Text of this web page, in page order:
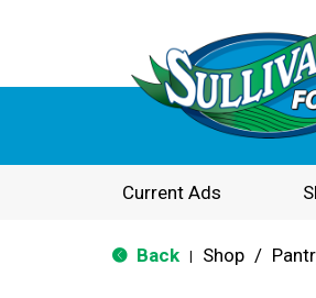
Current Ads
Back Shop /